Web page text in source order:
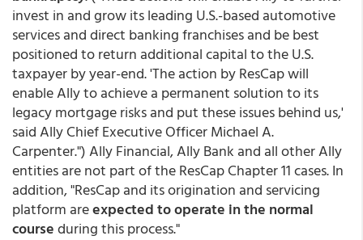
invest in and grow its leading U.S.-based automotive
services and direct banking franchises and be best
positioned to return additional capital to the U.S.
taxpayer by year-end. 'The action by ResCap will
enable Ally to achieve a permanent solution to its
legacy mortgage risks and put these issues behind us,'
said Ally Chief Executive Officer Michael A.
Carpenter.") Ally Financial, Ally Bank and all other Ally
entities are not part of the ResCap Chapter 11 cases. In
addition, "ResCap and its origination and servicing
platform areexpected to operate in the normal
courseduring this process."